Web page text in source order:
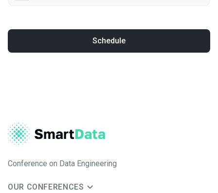
Schedule
Conference on Data Engineering
OUR CONFERENCES